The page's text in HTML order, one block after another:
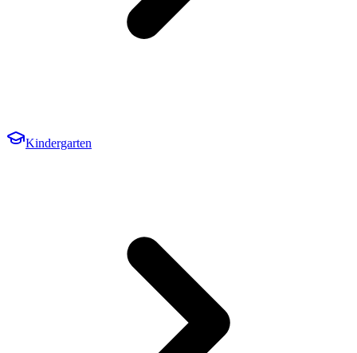
Kindergarten